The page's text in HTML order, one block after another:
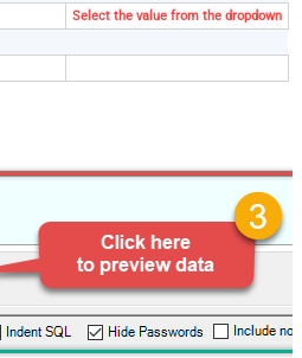
Select the value from the dropdown